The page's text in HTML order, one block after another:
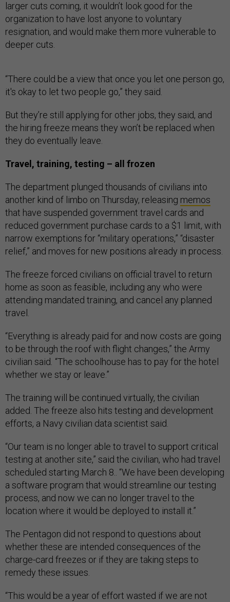
larger cuts coming, it wouldn’t look good for the
organization to have lost anyone to voluntary
resignation, and would make them more vulnerable to
deeper cuts.
“There could be a view that once you let one person go,
it's okay to let two people go,” they said.
But they’re still applying for other jobs, they said, and
the hiring freeze means they won’t be replaced when
they do eventually leave.
Travel, training, testing – all frozen
The department plunged thousands of civilians into
another kind of limbo on Thursday, releasing memos
that have suspended government travel cards and
reduced government purchase cards to a $1 limit, with
narrow exemptions for “military operations,” “disaster
relief,” and moves for new positions already in process.
The freeze forced civilians on official travel to return
home as soon as feasible, including any who were
attending mandated training, and cancel any planned
travel.
“Everything is already paid for and now costs are going
to be through the roof with flight changes,” the Army
civilian said. “The schoolhouse has to pay for the hotel
whether we stay or leave.”
The training will be continued virtually, the civilian
added. The freeze also hits testing and development
efforts, a Navy civilian data scientist said.
“Our team is no longer able to travel to support critical
testing at another site,” said the civilian, who had travel
scheduled starting March 8.. “We have been developing
a software program that would streamline our testing
process, and now we can no longer travel to the
location where it would be deployed to install it.”
The Pentagon did not respond to questions about
whether these are intended consequences of the
charge-card freezes or if they are taking steps to
remedy these issues.
“This would be a year of effort wasted if we are not